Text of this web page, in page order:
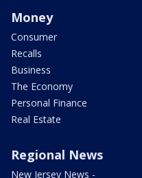
Money
Consumer
Recalls
Business
The Economy
Personal Finance
Real Estate
Regional News
New Jersey News -